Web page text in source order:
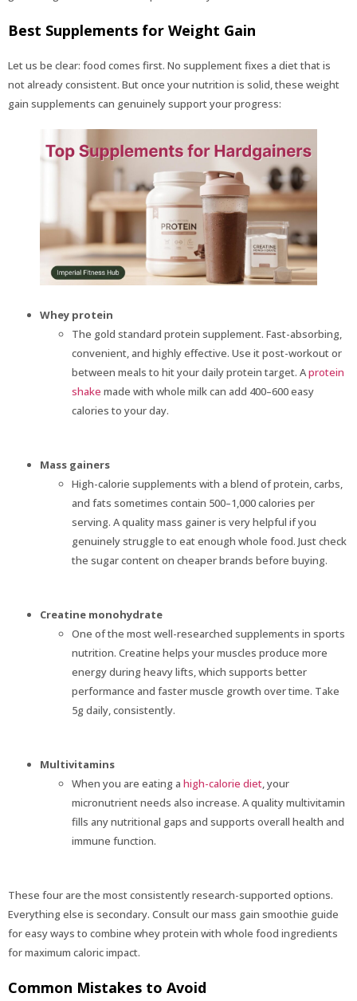
Best Supplements for Weight Gain
Let us be clear: food comes first. No supplement fixes a diet that is
not already consistent. But once your nutrition is solid, these weight
gain supplements can genuinely support your progress:
Whey protein
The gold standard protein supplement. Fast-absorbing,
convenient, and highly effective. Use it post-workout or
between meals to hit your daily protein target. Aprotein
shake made with whole milk can add 400–600 easy
calories to your day.
Mass gainers
High-calorie supplements with a blend of protein, carbs,
and fats sometimes contain 500–1,000 calories per
serving. A quality mass gainer is very helpful if you
genuinely struggle to eat enough whole food. Just check
the sugar content on cheaper brands before buying.
Creatine monohydrate
One of the most well-researched supplements in sports
nutrition. Creatine helps your muscles produce more
energy during heavy lifts, which supports better
performance and faster muscle growth over time. Take
5g daily, consistently.
Multivitamins
When you are eating a high-calorie diet, your
micronutrient needs also increase. A quality multivitamin
fills any nutritional gaps and supports overall health and
immune function.
These four are the most consistently research-supported options.
Everything else is secondary. Consult our mass gain smoothie guide
for easy ways to combine whey protein with whole food ingredients
for maximum caloric impact.
Common Mistakes to Avoid